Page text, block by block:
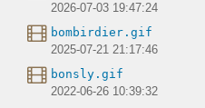
2026-07-03 19:47:24
bombirdier.gif
2025-07-21 21:17:46
bonsly.gif
2022-06-26 10:39:32